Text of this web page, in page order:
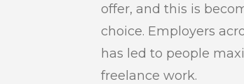
offer, and this is
choice. Employers
has led to people
freelance work.